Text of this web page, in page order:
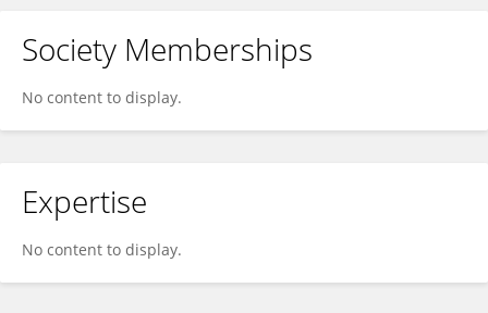
Society Memberships
No content to display.
Expertise
No content to display.